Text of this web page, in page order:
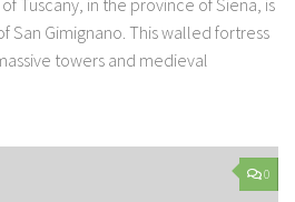
San Gimignano. This walled fortress
towers and medieval
0